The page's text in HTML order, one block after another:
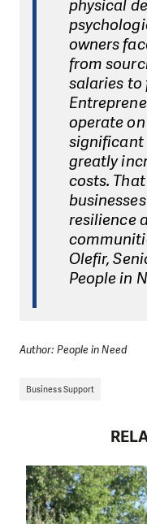
physical
owners
from
salaries to
operate
significant
greatly
costs.
resilience
Olefir,
People in
Author: People in Need
Business Support